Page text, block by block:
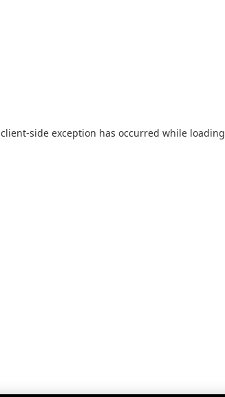
client-side exception has occurred while loading